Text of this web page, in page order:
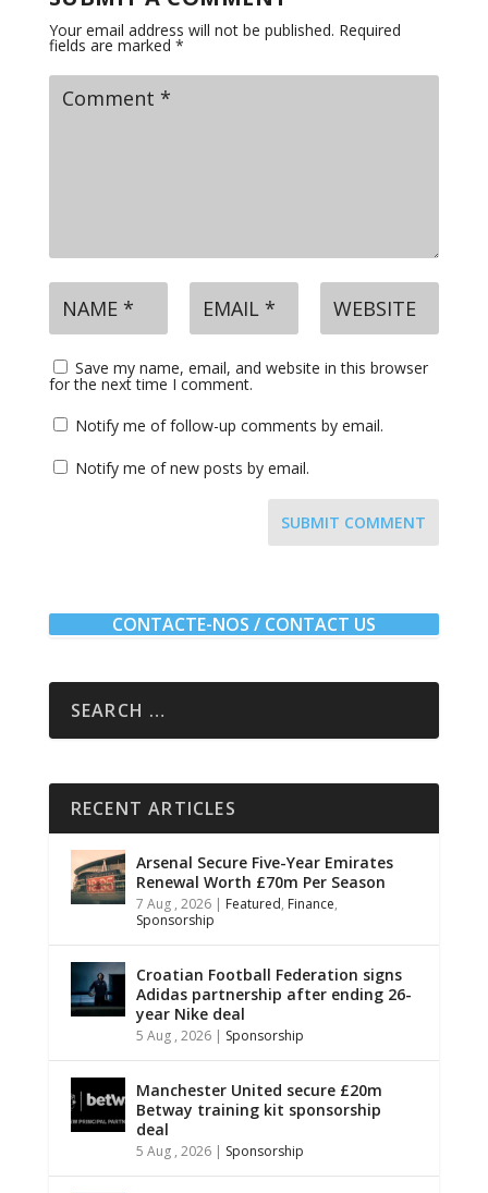
Your email address will not be published. Required
fields are marked *
Save my name, email, and website in this browser
for the next time I comment.
Notify me of follow-up comments by email.
Notify me of new posts by email.
SUBMIT COMMENT
CONTACTE-NOS / CONTACT US
RECENT ARTICLES
Arsenal Secure Five-Year Emirates
Renewal Worth £70m Per Season
7 Aug , 2026| Featured, Finance,
Sponsorship
Croatian Football Federation signs
Adidas partnership after ending 26-
year Nike deal
5 Aug , 2026| Sponsorship
Manchester United secure £20m
Betway training kit sponsorship
deal
5 Aug , 2026| Sponsorship